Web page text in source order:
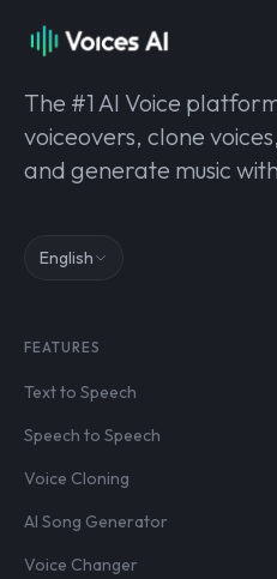
The #1 AI Voice
voiceovers, clone
and generate music
English
FEATURES
Text to Speech
Speech to Speech
Voice Cloning
AI Song Generator
Voice Changer